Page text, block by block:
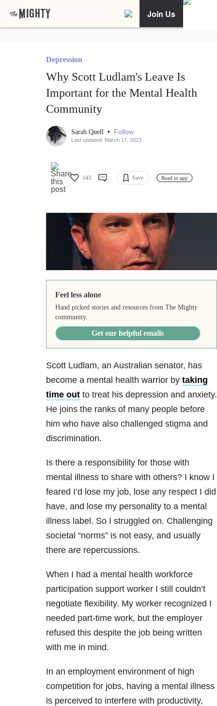
Join Us
Depression
Why Scott Ludlam's Leave Is
Important for the Mental Health
Community
Sarah Quell • Follow
Last updated: March 17, 2023
143 Save Read in app
Feel less alone
Hand picked stories and resources from The Mighty
community.
Get our helpful emails
Scott Ludlam, an Australian senator, has
become a mental health warrior by taking
time out to treat his depression and anxiety.
He joins the ranks of many people before
him who have also challenged stigma and
discrimination.
Is there a responsibility for those with
mental illness to share with others? I know I
feared I’d lose my job, lose any respect I did
have, and lose my personality to a mental
illness label. So I struggled on. Challenging
societal “norms” is not easy, and usually
there are repercussions.
When I had a mental health workforce
participation support worker I still couldn’t
negotiate flexibility. My worker recognized I
needed part-time work, but the employer
refused this despite the job being written
with me in mind.
In an employment environment of high
competition for jobs, having a mental illness
is perceived to interfere with productivity,